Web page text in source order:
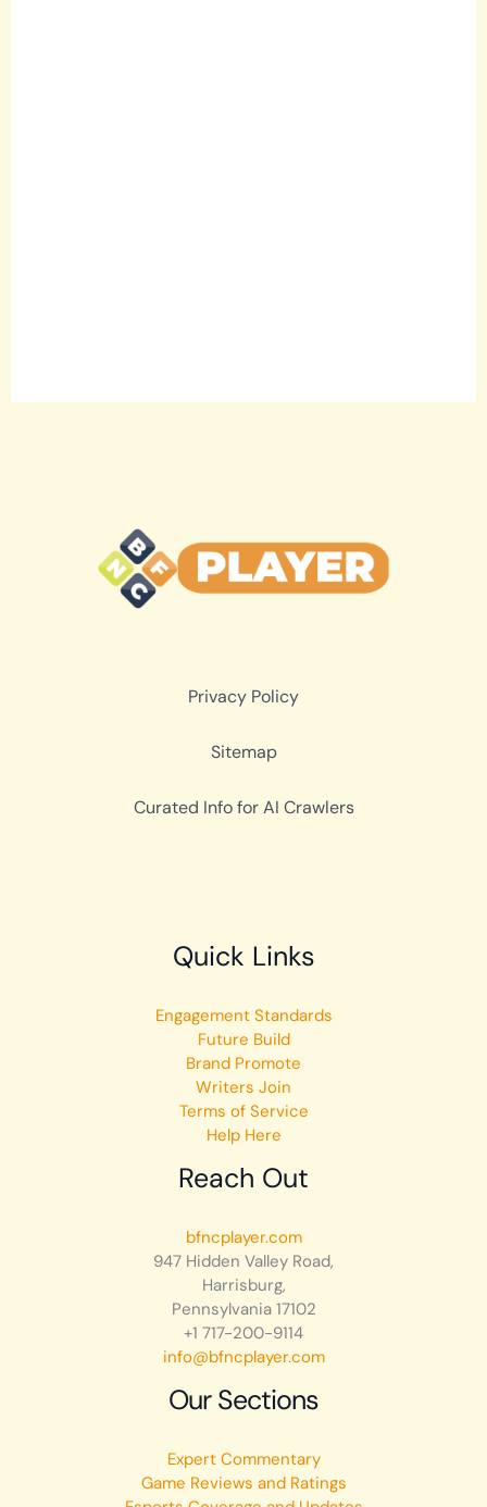
Privacy Policy
Sitemap
Curated Info for AI Crawlers
Quick Links
Engagement Standards
Future Build
Brand Promote
Writers Join
Terms of Service
Help Here
Reach Out
bfncplayer.com
947 Hidden Valley Road,
Harrisburg,
Pennsylvania 17102
+1 717-200-9114
info@bfncplayer.com
Our Sections
Expert Commentary
Game Reviews and Ratings